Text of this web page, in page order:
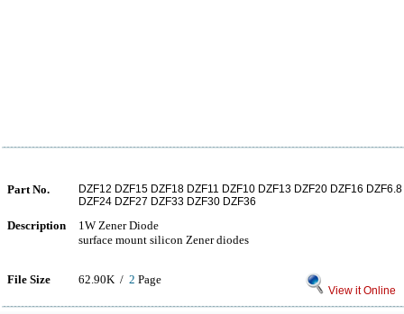
Part No.
DZF12 DZF15 DZF18 DZF11 DZF10 DZF13 DZF20 DZF16 DZF6.8
DZF24 DZF27 DZF33 DZF30 DZF36
Description
1W Zener Diode
surface mount silicon Zener diodes
File Size 62.90K / 2 Page
View it Online